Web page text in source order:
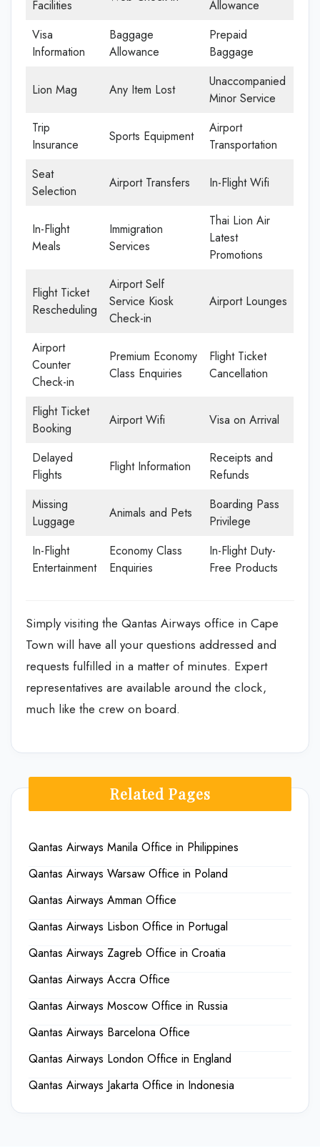
Facilities
Allowance
Visa
Information
Baggage
Allowance
Prepaid
Baggage
Lion Mag Any Item Lost
Unaccompanied
Minor Service
Trip
Insurance
Sports Equipment
Airport
Transportation
Seat
Selection
Airport Transfers In-Flight Wifi
In-Flight
Meals
Immigration
Services
Thai Lion Air
Latest
Promotions
Flight Ticket
Rescheduling
Airport Self
Service Kiosk
Check-in
Airport Lounges
Airport
Counter
Check-in
Premium Economy
Class Enquiries
Flight Ticket
Cancellation
Flight Ticket
Booking
Airport Wifi Visa on Arrival
Delayed
Flights
Flight Information
Receipts and
Refunds
Missing
Luggage
Animals and Pets
Boarding Pass
Privilege
In-Flight
Entertainment
Economy Class
Enquiries
In-Flight Duty-
Free Products
Simply visiting the Qantas Airways office in Cape
Town will have all your questions addressed and
requests fulfilled in a matter of minutes. Expert
representatives are available around the clock,
much like the crew on board.
Related Pages
Qantas Airways Manila Office in Philippines
Qantas Airways Warsaw Office in Poland
Qantas Airways Amman Office
Qantas Airways Lisbon Office in Portugal
Qantas Airways Zagreb Office in Croatia
Qantas Airways Accra Office
Qantas Airways Moscow Office in Russia
Qantas Airways Barcelona Office
Qantas Airways London Office in England
Qantas Airways Jakarta Office in Indonesia